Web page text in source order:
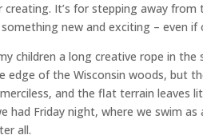
creating. It’s for stepping away
new and exciting – even if
children a long creative rope in the
edge of the Wisconsin woods, but
and the flat terrain leaves
had Friday night, where we swim
all.